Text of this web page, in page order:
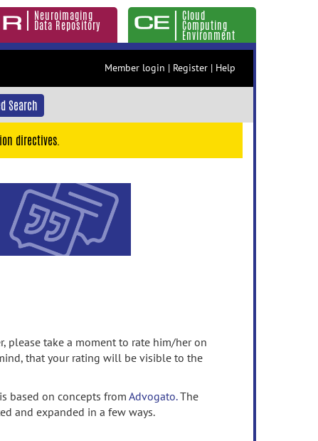
Neuroimaging
Data Repository
Cloud
Computing
Environment
Member login | Register | Help
Search
directives.
please take a moment to rate him/her on
that your rating will be visible to the
based on concepts from Advogato.The
and expanded in a few ways.